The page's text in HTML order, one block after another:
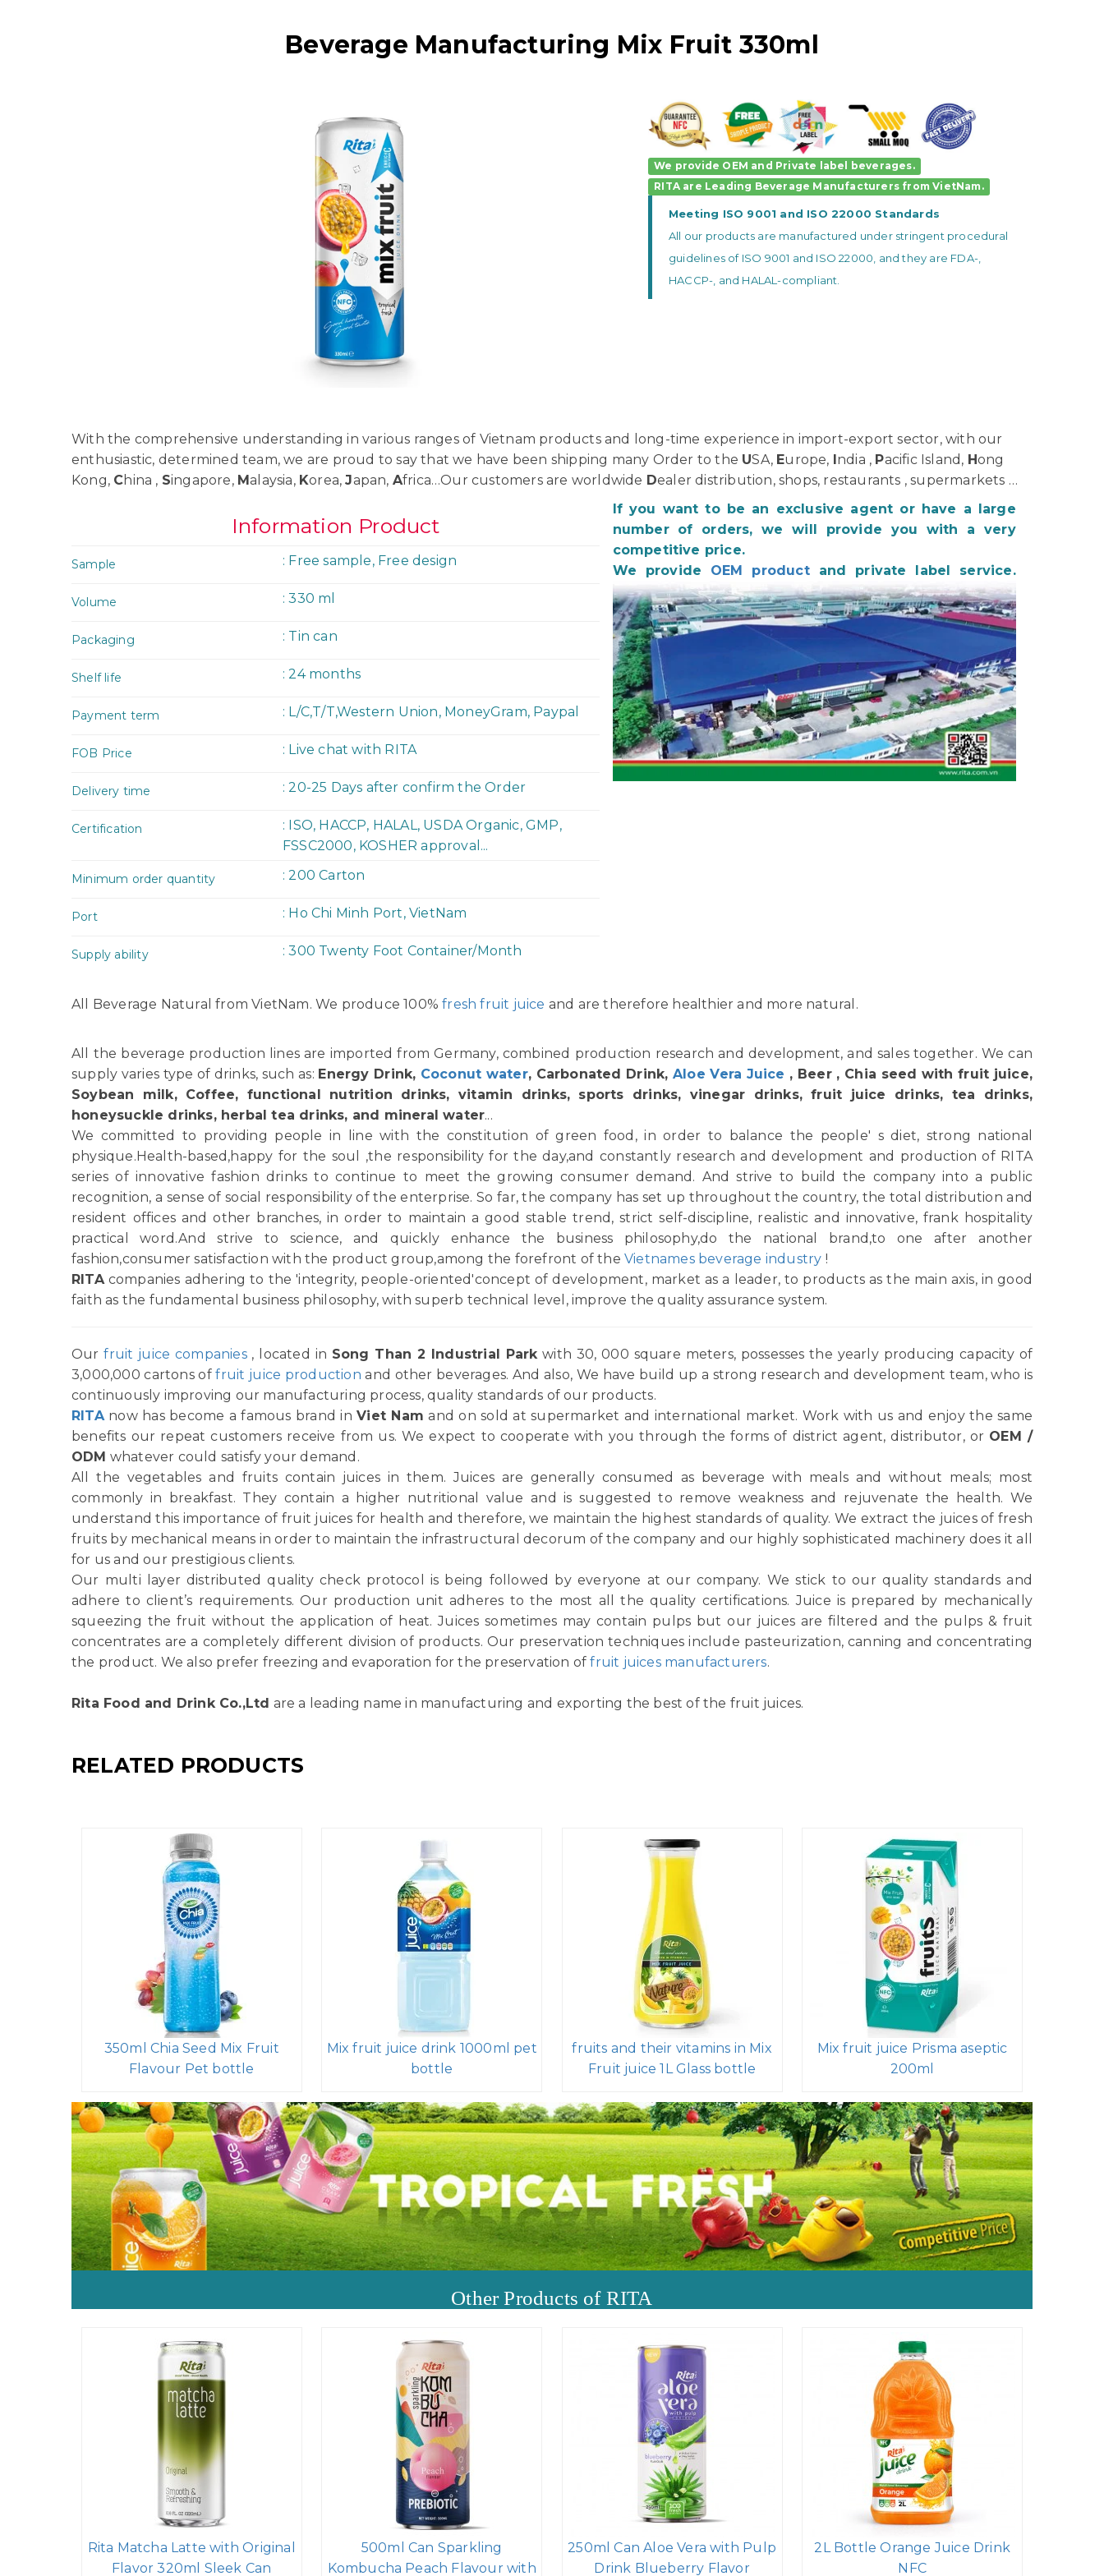
Beverage Manufacturing Mix Fruit 330ml
We provide OEM and Private label beverages.
RITA are Leading Beverage Manufacturers from VietNam.
Meeting ISO 9001 and ISO 22000 Standards
All our products are manufactured under stringent procedural
guidelines of ISO 9001 and ISO 22000, and they are FDA-,
HACCP-, and HALAL-compliant.
With the comprehensive understanding in various ranges of Vietnam products and long-time experience in import-export sector, with our
enthusiastic, determined team, we are proud to say that we have been shipping many Order to the USA, Europe, ndia , Pacific Island, Hong
Kong, China , Singapore, Malaysia, Korea,Japan, Africa…Our customers are worldwide Dealer distribution, shops, restaurants , supermarkets …
Information Product
Sample : Free sample, Free design
Volume : 330 ml
Packaging : Tin can
Shelf life : 24 months
Payment term : L/C,T/T,Western Union, MoneyGram, Paypal
FOB Price : Live chat with RITA
Delivery time : 20-25 Days after confirm the Order
Certification
: ISO, HACCP, HALAL, USDA Organic, GMP,
FSSC2000, KOSHER approval...
Minimum order quantity : 200 Carton
Port : Ho Chi Minh Port, VietNam
Supply ability : 300 Twenty Foot Container/Month
If you want to be an exclusive agent or have a large
number of orders, we will provide you with a very
competitive price.
We provide OEM productand private label service.
All Beverage Natural from VietNam. We produce 100%fresh fruit juice and are therefore healthier and more natural.
All the beverage production lines are imported from Germany, combined production research and development, and sales together. We can
supply varies type of drinks, such as: Energy Drink, Coconut water, Carbonated Drink, Aloe Vera Juice , Beer , Chia seed with fruit juice,
Soybean milk, Coffee, functional nutrition drinks, vitamin drinks, sports drinks, vinegar drinks, fruit juice drinks, tea drinks,
honeysuckle drinks, herbal tea drinks, and mineral water...
We committed to providing people in line with the constitution of green food, in order to balance the people' s diet, strong national
physique.Health-based,happy for the soul ,the responsibility for the day,and constantly research and development and production of RITA
series of innovative fashion drinks to continue to meet the growing consumer demand. And strive to build the company into a public
recognition, a sense of social responsibility of the enterprise. So far, the company has set up throughout the country, the total distribution and
resident offices and other branches, in order to maintain a good stable trend, strict self-discipline, realistic and innovative, frank hospitality
practical word.And strive to science, and quickly enhance the business philosophy,do the national brand,to one after another
fashion,consumer satisfaction with the product group,among the forefront of theVietnames beverage industry !
RITAcompanies adhering to the 'integrity, people-oriented'concept of development, market as a leader, to products as the main axis, in good
faith as the fundamental business philosophy, with superb technical level, improve the quality assurance system.
Ourfruit juice companies, located in Song Than 2 Industrial Parkwith 30, 000 square meters, possesses the yearly producing capacity of
3,000,000 cartons offruit juice production and other beverages. And also, We have build up a strong research and development team, who is
continuously improving our manufacturing process, quality standards of our products.
RITAnow has become a famous brand inViet Nam and on sold at supermarket and international market. Work with us and enjoy the same
benefits our repeat customers receive from us. We expect to cooperate with you through the forms of district agent, distributor, or OEM /
ODM whatever could satisfy your demand.
All the vegetables and fruits contain juices in them. Juices are generally consumed as beverage with meals and without meals; most
commonly in breakfast. They contain a higher nutritional value and is suggested to remove weakness and rejuvenate the health. We
understand this importance of fruit juices for health and therefore, we maintain the highest standards of quality. We extract the juices of fresh
fruits by mechanical means in order to maintain the infrastructural decorum of the company and our highly sophisticated machinery does it all
for us and our prestigious clients.
Our multi layer distributed quality check protocol is being followed by everyone at our company. We stick to our quality standards and
adhere to client’s requirements. Our production unit adheres to the most all the quality certifications. Juice is prepared by mechanically
squeezing the fruit without the application of heat. Juices sometimes may contain pulps but our juices are filtered and the pulps & fruit
concentrates are a completely different division of products. Our preservation techniques include pasteurization, canning and concentrating
the product. We also prefer freezing and evaporation for the preservation offruit juices manufacturers.
Rita Food and Drink Co.,Ltd are a leading name in manufacturing and exporting the best of the fruit juices.
RELATED PRODUCTS
350ml Chia Seed Mix Fruit
Flavour Pet bottle
Mix fruit juice drink 1000ml pet
bottle
fruits and their vitamins in Mix
Fruit juice 1L Glass bottle
Mix fruit juice Prisma aseptic
200ml
Other Products of RITA
Rita Matcha Latte with Original
Flavor 320ml Sleek Can
500ml Can Sparkling
Kombucha Peach Flavour with
250ml Can Aloe Vera with Pulp
Drink Blueberry Flavor
2L Bottle Orange Juice Drink
NFC